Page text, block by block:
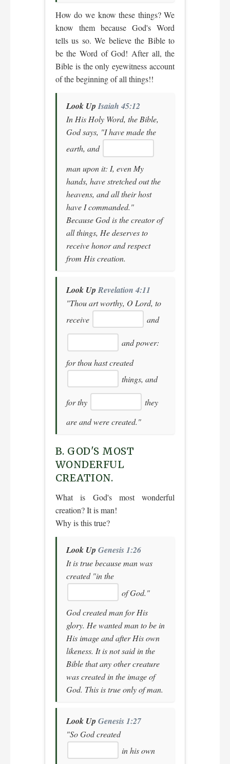
How do we know these things? We
know them because God's Word
tells us so. We believe the Bible to
be the Word of God! After all, the
Bible is the only eyewitness account
of the beginning of all things!!
Look UpIsaiah 45:12
In His Holy Word, the Bible,
God says, "I have made the
earth, and
man upon it: I, even My
hands, have stretched out the
heavens, and all their host
have I commanded."
Because God is the creator of
all things, He deserves to
receive honor and respect
from His creation.
Look UpRevelation 4:11
"Thou art worthy, O Lord, to
receive
and
and power:
for thou hast created
things, and
for thy
they
are and were created."
B. GOD'S MOST
WONDERFUL
CREATION.
What is God's most wonderful
creation? It is man!
Why is this true?
Look Up Genesis 1:26
It is true because man was
created "in the
of God."
God created man for His
glory. He wanted man to be in
His image and after His own
likeness. It is not said in the
Bible that any other creature
was created in the image of
God. This is true only of man.
Look Up Genesis 1:27
"So God created
in his own